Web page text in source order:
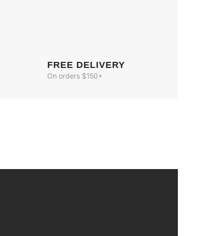
FREE DELIVERY
On orders $150+